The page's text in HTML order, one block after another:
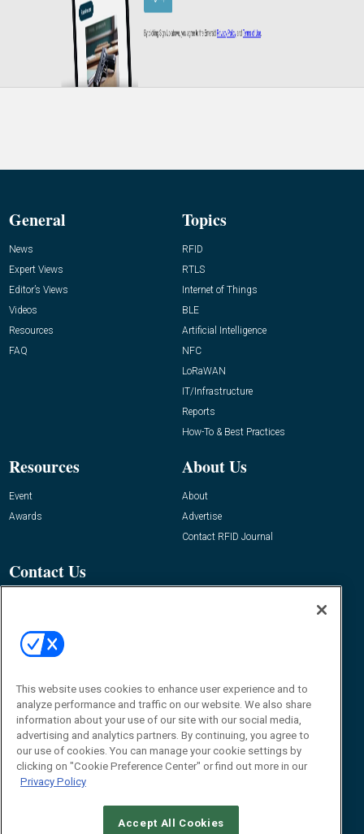
General
News
Expert Views
Editor’s Views
Videos
Resources
FAQ
Topics
RFID
RTLS
Internet of Things
BLE
Artificial Intelligence
NFC
LoRaWAN
IT/Infrastructure
Reports
How-To & Best Practices
Resources
Event
Awards
About Us
About
Advertise
Contact RFID Journal
Contact Us
© 2026Emerald X, LLC.All Rights Reserved
STANDARDS OF CONDUCT
YOUR PRIVACY CHOICES
TERMS OF USE
PRIVACY POLICY
This website uses cookies to enhance user experience and to
analyze performance and traffic on our website. We also share
information about your use of our site with our social media,
advertising and analytics partners. By continuing, you agree to
our use of cookies. You can manage your cookie settings by
clicking on "Cookie Preference Center" or find out more in our
Privacy Policy
Accept All Cookies